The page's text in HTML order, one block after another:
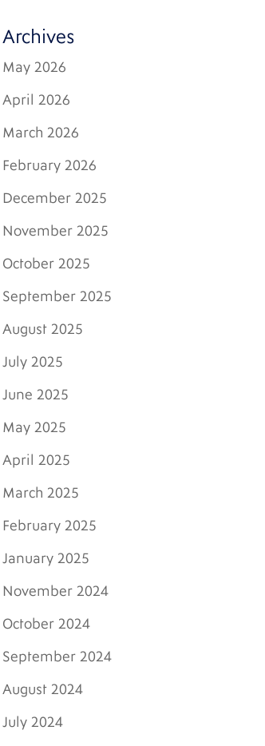
Archives
May 2026
April 2026
March 2026
February 2026
December 2025
November 2025
October 2025
September 2025
August 2025
July 2025
June 2025
May 2025
April 2025
March 2025
February 2025
January 2025
November 2024
October 2024
September 2024
August 2024
July 2024